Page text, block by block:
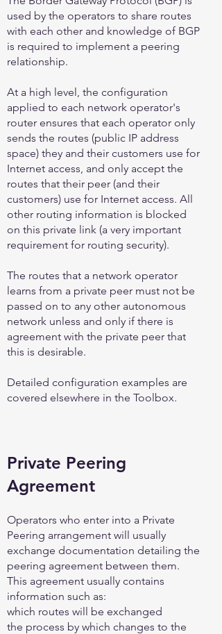
used by the operators to share routes
with each other and knowledge of BGP
is required to implement a peering
relationship.
At a high level, the configuration
applied to each network operator's
router ensures that each operator only
sends the routes (public IP address
space) they and their customers use for
Internet access, and only accept the
routes that their peer (and their
customers) use for Internet access. All
other routing information is blocked
on this private link (a very important
requirement for routing security).
The routes that a network operator
learns from a private peer must not be
passed on to any other autonomous
network unless and only if there is
agreement with the private peer that
this is desirable.
Detailed configuration examples are
covered elsewhere in the Toolbox.
Private Peering
Agreement
Operators who enter into a Private
Peering arrangement will usually
exchange documentation detailing the
peering agreement between them.
This agreement usually contains
information such as:
which routes will be exchanged
the process by which changes to the